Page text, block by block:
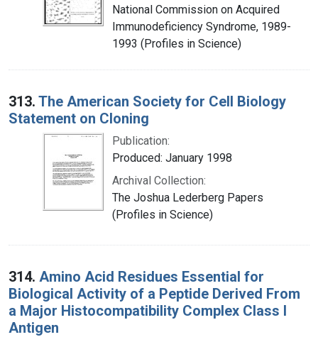
National Commission on Acquired
Immunodeficiency Syndrome, 1989-
1993 (Profiles in Science)
313. The American Society for Cell Biology
Statement on Cloning
Publication:
Produced: January 1998
Archival Collection:
The Joshua Lederberg Papers
(Profiles in Science)
314. Amino Acid Residues Essential for
Biological Activity of a Peptide Derived From
a Major Histocompatibility Complex Class I
Antigen